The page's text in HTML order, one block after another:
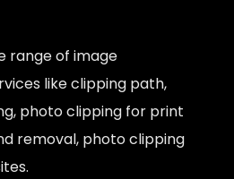
range of image
like clipping path,
photo clipping for print
removal, photo clipping